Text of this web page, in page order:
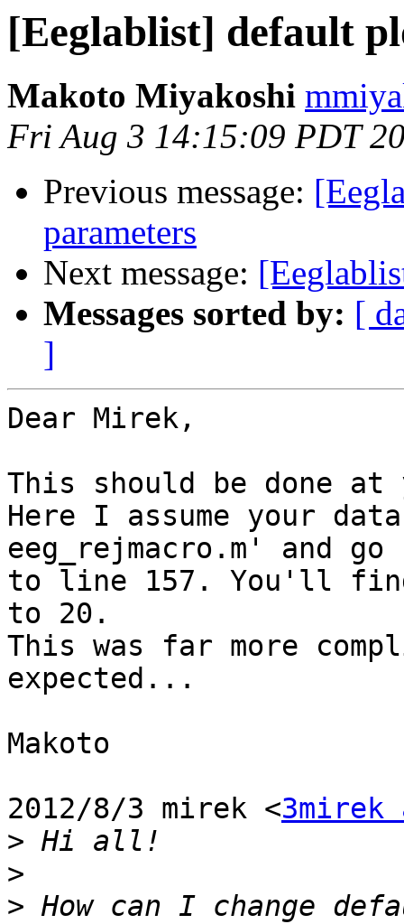
[Eeglablist] default
Makoto Miyakoshi
Fri Aug 3 14:15:09 PDT
Previous message:
parameters
Next message:
Messages sorted by: [
]
Dear Mirek,
This should be done
Here I assume your
eeg_rejmacro.m' and go
to line 157. You'll
to 20.
This was far more
expected...
Makoto
2012/8/3 mirek <3mirek
>
>
> How can I change